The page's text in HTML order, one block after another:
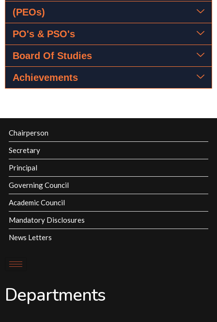
(PEOs)
PO's & PSO's
Board Of Studies
Achievements
Chairperson
Secretary
Principal
Governing Council
Academic Council
Mandatory Disclosures
News Letters
Departments